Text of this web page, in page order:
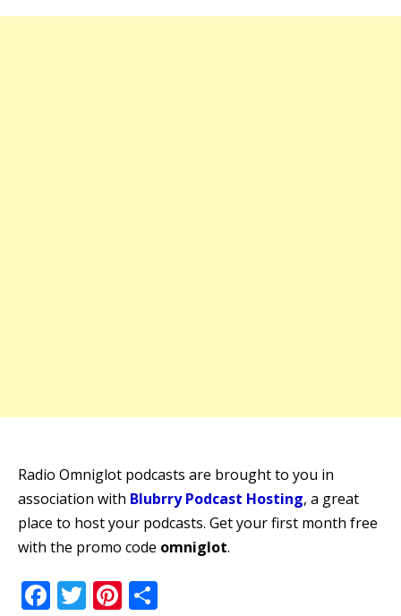
Radio Omniglot podcasts are brought to you in
association with Blubrry Podcast Hosting, a great
place to host your podcasts. Get your first month free
with the promo code omniglot.
Facebook
Twitter
Pinterest